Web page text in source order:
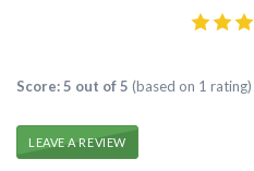
Score: 5 out of 5 (based on 1 rating)
LEAVE A REVIEW